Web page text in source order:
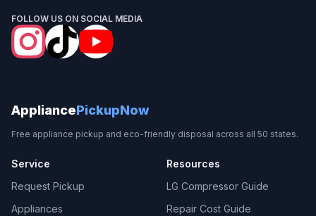
FOLLOW US ON SOCIAL MEDIA
AppliancePickupNow
Free appliance pickup and eco-friendly disposal across all 50 states.
Service
Request Pickup
Appliances
Resources
LG Compressor Guide
Repair Cost Guide